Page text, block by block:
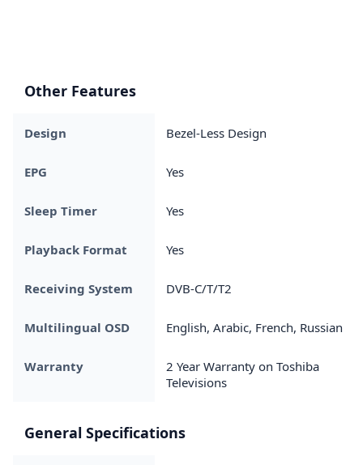
Other Features
Design Bezel-Less Design
EPG Yes
Sleep Timer Yes
Playback Format Yes
Receiving System DVB-C/T/T2
Multilingual OSD English, Arabic, French, Russian
Warranty
2 Year Warranty on Toshiba
Televisions
General Specifications